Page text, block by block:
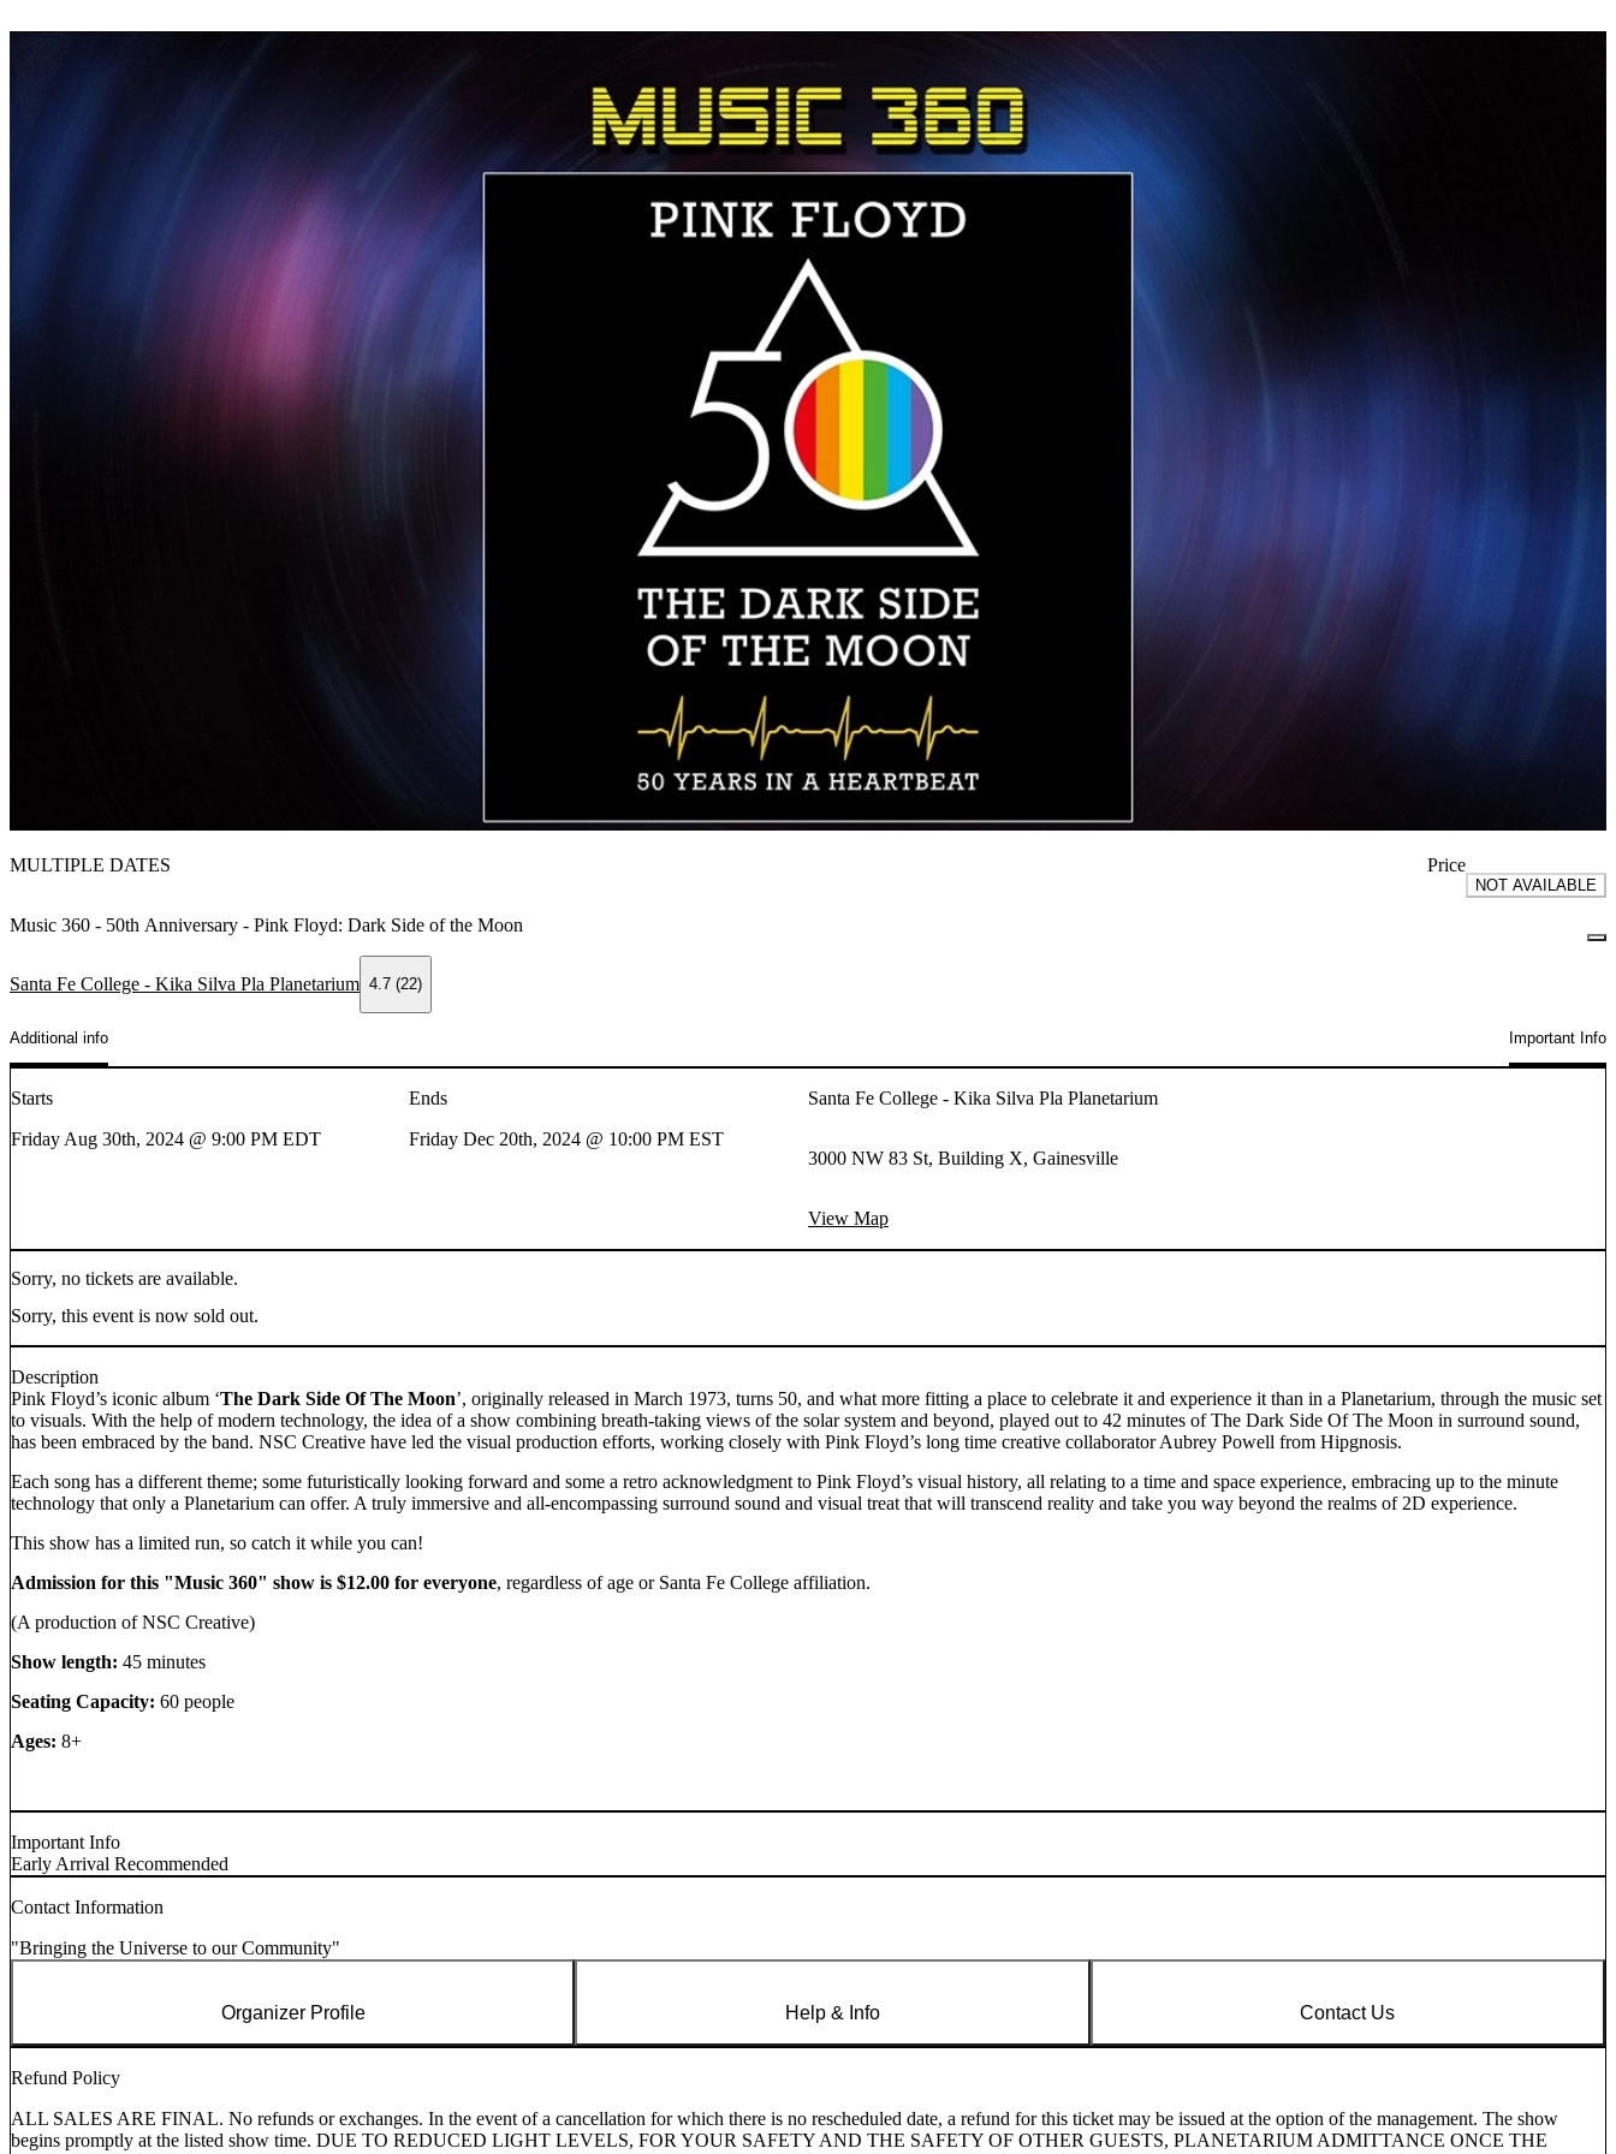
MULTIPLE DATES
Music 360 - 50th Anniversary - Pink Floyd: Dark Side of the Moon
Santa Fe College - Kika Silva Pla Planetarium 4.7 (22)
Price
NOT AVAILABLE
Additional info Important Info
Starts
Friday Aug 30th, 2024 @ 9:00 PM EDT
Ends
Friday Dec 20th, 2024 @ 10:00 PM EST
Santa Fe College - Kika Silva Pla Planetarium
3000 NW 83 St, Building X, Gainesville
View Map
Sorry, no tickets are available.
Sorry, this event is now sold out.
Description
Pink Floyd’s iconic album ‘The Dark Side Of The Moon’, originally released in March 1973, turns 50, and what more fitting a place to celebrate it and experience it than in a Planetarium, through the music set
to visuals. With the help of modern technology, the idea of a show combining breath-taking views of the solar system and beyond, played out to 42 minutes of The Dark Side Of The Moon in surround sound,
has been embraced by the band. NSC Creative have led the visual production efforts, working closely with Pink Floyd’s long time creative collaborator Aubrey Powell from Hipgnosis.
Each song has a different theme; some futuristically looking forward and some a retro acknowledgment to Pink Floyd’s visual history, all relating to a time and space experience, embracing up to the minute
technology that only a Planetarium can offer. A truly immersive and all-encompassing surround sound and visual treat that will transcend reality and take you way beyond the realms of 2D experience.
This show has a limited run, so catch it while you can!
Admission for this "Music 360" show is $12.00 for everyone, regardless of age or Santa Fe College affiliation.
(A production of NSC Creative)
Show length: 45 minutes
Seating Capacity: 60 people
Ages: 8+
Important Info
Early Arrival Recommended
Contact Information
"Bringing the Universe to our Community"
Organizer Profile Help & Info Contact Us
Refund Policy
ALL SALES ARE FINAL. No refunds or exchanges. In the event of a cancellation for which there is no rescheduled date, a refund for this ticket may be issued at the option of the management. The show
begins promptly at the listed show time. DUE TO REDUCED LIGHT LEVELS, FOR YOUR SAFETY AND THE SAFETY OF OTHER GUESTS, PLANETARIUM ADMITTANCE ONCE THE